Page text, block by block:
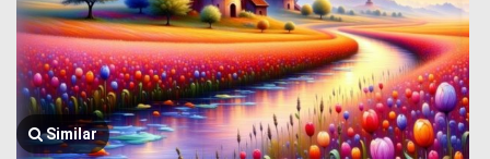
Similar